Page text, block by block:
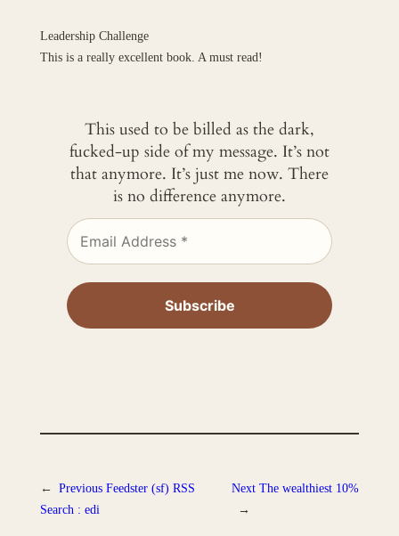
Leadership Challenge
This is a really excellent book. A must read!
This used to be billed as the dark,
fucked-up side of my message. It’s not
that anymore. It’s just me now. There
is no difference anymore.
← Previous Feedster (sf) RSS
Search : edi
Next The wealthiest 10%
→